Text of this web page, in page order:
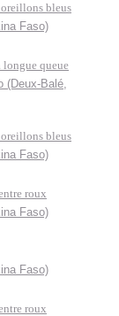
bleus
Faso)
queue
(Deux-Balé,
bleus
Faso)
roux
Faso)
Faso)
roux